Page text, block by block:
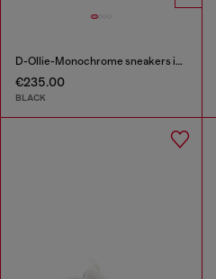
D-Ollie-Monochrome sneakers in suede and leather
€235.00
BLACK